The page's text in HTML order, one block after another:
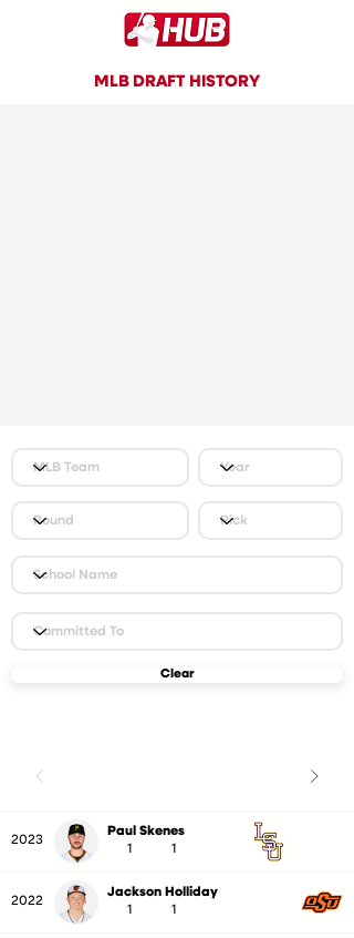
MLB DRAFT HISTORY
Clear
2023
Paul Skenes
1
1
2022
Jackson Holliday
1
1